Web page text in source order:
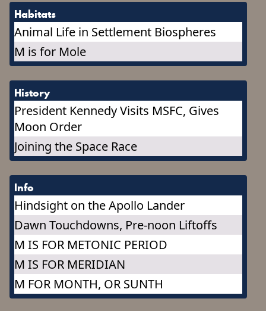
Habitats
Animal Life in Settlement Biospheres
M is for Mole
History
President Kennedy Visits MSFC, Gives
Moon Order
Joining the Space Race
Info
Hindsight on the Apollo Lander
Dawn Touchdowns, Pre-noon Liftoffs
M IS FOR METONIC PERIOD
M IS FOR MERIDIAN
M FOR MONTH, OR SUNTH